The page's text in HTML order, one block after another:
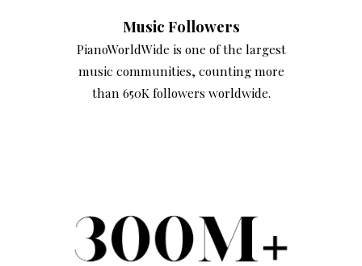
Music Followers
PianoWorldWide is one of the largest
music communities, counting more
than 650K followers worldwide.